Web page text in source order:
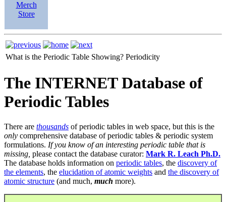
Merch
Store
What is the Periodic Table Showing? Periodicity
The INTERNET Database of
Periodic Tables
There are thousands of periodic tables in web space, but this is the
only comprehensive database of periodic tables & periodic system
formulations. If you know of an interesting periodic table that is
missing, please contact the database curator: Mark R. Leach Ph.D.
The database holds information on periodic tables, the discovery of
the elements, the elucidation of atomic weights and the discovery of
atomic structure (and much, much more).